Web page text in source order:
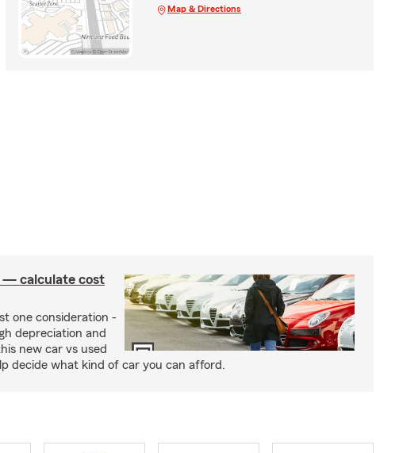
Map & Directions
— calculate cost
one consideration -
depreciation and
new car vs used
decide what kind of car you can afford.